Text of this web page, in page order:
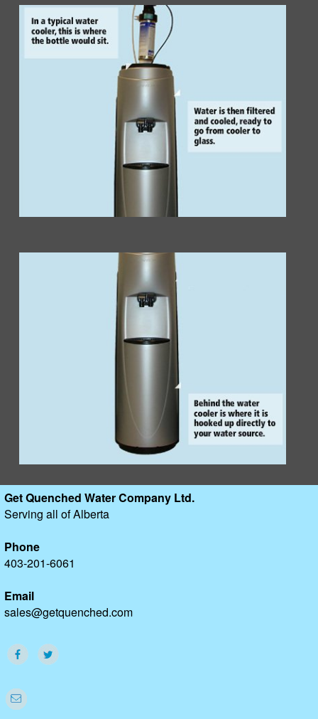
Get Quenched Water Company Ltd.
Serving all of Alberta
403-201-6061
sales@getquenched.com